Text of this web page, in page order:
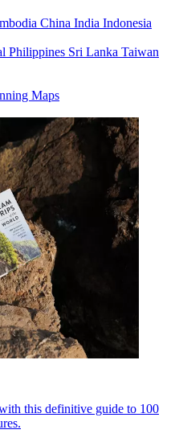
China India Indonesia
Philippines Sri Lanka Taiwan
Maps
this definitive guide to 100